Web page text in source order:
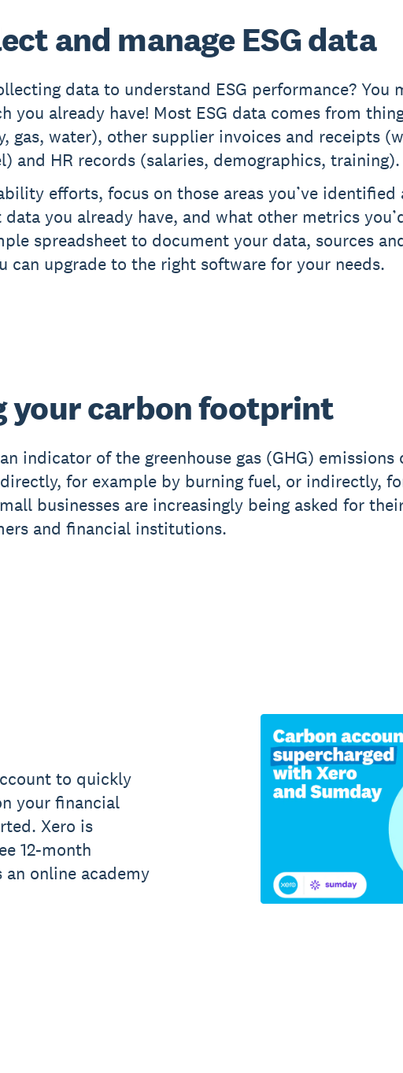
and manage ESG data
data to understand ESG performance? You
you already have! Most ESG data comes from
water), other supplier invoices and receipts
and HR records (salaries, demographics, training).
efforts, focus on those areas you’ve identified
you already have, and what other metrics
spreadsheet to document your data, sources
can upgrade to the right software for your needs.
your carbon footprint
indicator of the greenhouse gas (GHG) emissions
for example by burning fuel, or indirectly,
businesses are increasingly being asked for
and financial institutions.
to quickly
your financial
Xero is
12-month
online academy